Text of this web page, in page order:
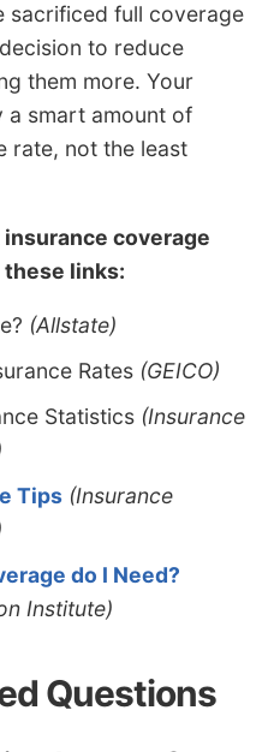
sacrificed full coverage
to reduce
them more. Your
a smart amount of
rate, not the least
coverage
links:
(Allstate)
Rates (GEICO)
Statistics (Insurance
Tips (Insurance
do I Need?
Institute)
Questions